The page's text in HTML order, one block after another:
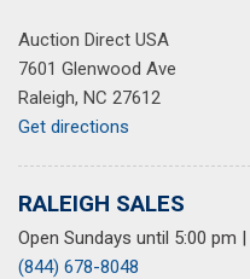
Auction Direct USA
7601 Glenwood Ave
Raleigh, NC 27612
Get directions
RALEIGH SALES
Open Sundays until 5:00 pm |
(844) 678-8048